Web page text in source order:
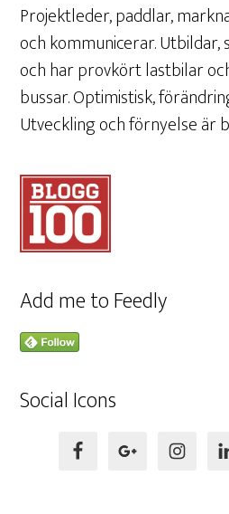
Projektleder, paddlar,
och kommunicerar. Utbildar,
och har provkört lastbilar
bussar. Optimistisk,
Utveckling och förnyelse är
Add me to Feedly
Social Icons